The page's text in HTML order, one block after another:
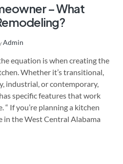
– What
Admin
equation is when creating the
Whether it’s transitional,
industrial, or contemporary,
specific features that work
If you’re planning a kitchen
in the West Central Alabama